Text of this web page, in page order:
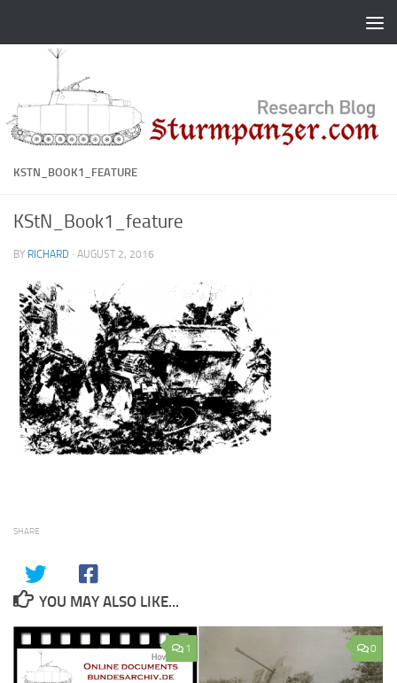
KSTN_BOOK1_FEATURE
KStN_Book1_feature
BY RICHARD · AUGUST 2, 2016
SHARE
YOU MAY ALSO LIKE...
1 0